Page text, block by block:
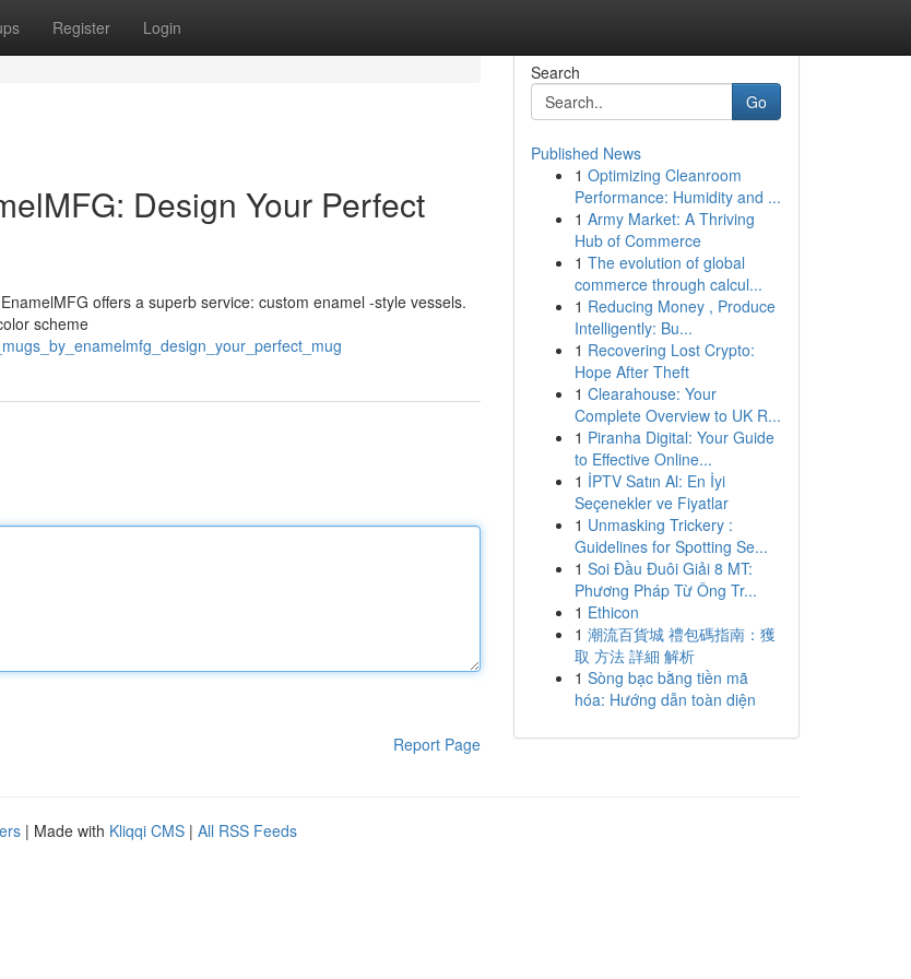
Register Login
Design Your Perfect
offers a superb service: custom enamel -style vessels.
scheme
Report Page
Search
Go
Published News
1 Optimizing Cleanroom
Performance: Humidity and ...
1 Army Market: A Thriving
Hub of Commerce
1 The evolution of global
commerce through calcul...
1 Reducing Money , Produce
Intelligently: Bu...
1 Recovering Lost Crypto:
Hope After Theft
1 Clearahouse: Your
Complete Overview to UK R...
1 Piranha Digital: Your Guide
to Effective Online...
1 İPTV Satın Al: En İyi
Seçenekler ve Fiyatlar
1 Unmasking Trickery :
Guidelines for Spotting Se...
1 Soi Đầu Đuôi Giải 8 MT:
Phương Pháp Từ Ông Tr...
1 Ethicon
1 潮流百貨城 禮包碼指南：獲
取 方法 詳細 解析
1 Sòng bạc bằng tiền mã
hóa: Hướng dẫn toàn diện
| Made with Kliqqi CMS | All RSS Feeds